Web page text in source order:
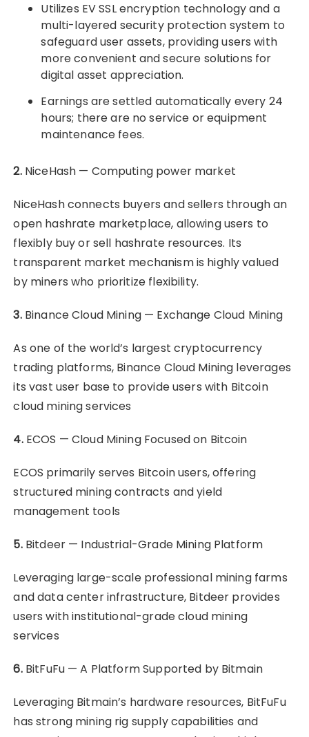
Utilizes EV SSL encryption technology and a
multi-layered security protection system to
safeguard user assets, providing users with
more convenient and secure solutions for
digital asset appreciation.
Earnings are settled automatically every 24
hours; there are no service or equipment
maintenance fees.
2.NiceHash — Computing power market
NiceHash connects buyers and sellers through an
open hashrate marketplace, allowing users to
flexibly buy or sell hashrate resources. Its
transparent market mechanism is highly valued
by miners who prioritize flexibility.
3. Binance Cloud Mining — Exchange Cloud Mining
As one of the world’s largest cryptocurrency
trading platforms, Binance Cloud Mining leverages
its vast user base to provide users with Bitcoin
cloud mining services
4.ECOS — Cloud Mining Focused on Bitcoin
ECOS primarily serves Bitcoin users, offering
structured mining contracts and yield
management tools
5.Bitdeer — Industrial-Grade Mining Platform
Leveraging large-scale professional mining farms
and data center infrastructure, Bitdeer provides
users with institutional-grade cloud mining
services
6.BitFuFu — A Platform Supported by Bitmain
Leveraging Bitmain’s hardware resources, BitFuFu
has strong mining rig supply capabilities and